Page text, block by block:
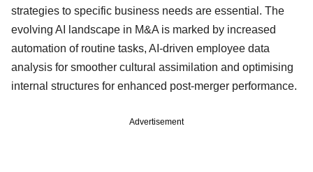
strategies to specific business needs are essential. The
evolving AI landscape in M&A is marked by increased
automation of routine tasks, AI-driven employee data
analysis for smoother cultural assimilation and optimising
internal structures for enhanced post-merger performance.
Advertisement